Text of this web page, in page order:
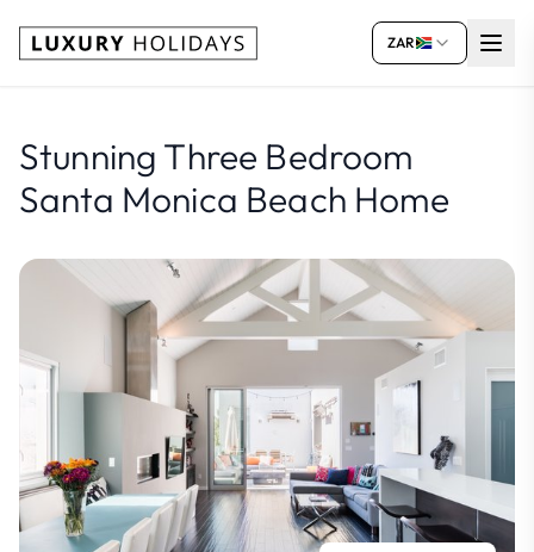
ZAR
Stunning Three Bedroom
Santa Monica Beach Home